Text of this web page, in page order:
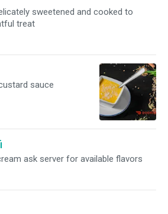
sweetened and cooked to
treat
sauce
ask server for available flavors